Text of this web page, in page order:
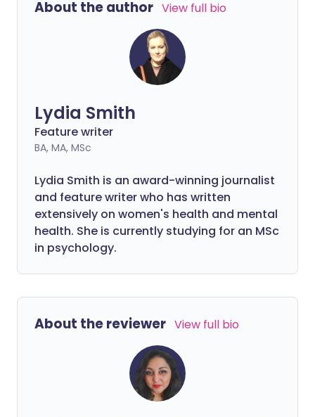
About the author View full bio
Lydia Smith
Feature writer
BA, MA, MSc
Lydia Smith is an award-winning journalist
and feature writer who has written
extensively on women's health and mental
health. She is currently studying for an MSc
in psychology.
About the reviewer View full bio